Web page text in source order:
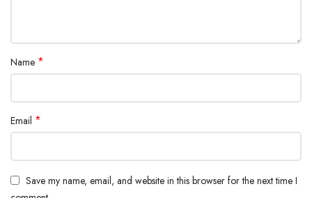
Name *
Email *
Save my name, email, and website in this browser for the next time I